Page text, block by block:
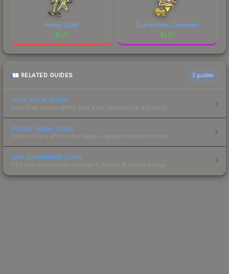
History (Gold)
$1.77
ZywOo (Holo, Champion)
$1.07
RELATED GUIDES 3 guides
Float Value Guide
How float values affect skin wear, appearance & pricing.
Sticker Value Guide
How stickers affect skin value — applied sticker pricing.
Skin Investment Guide
CS2 skin investment strategies, trends & market timing.